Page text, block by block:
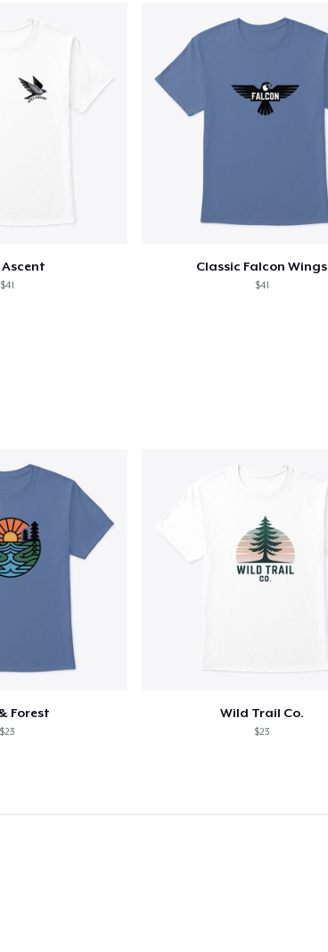
Ascent
$41
Classic Falcon Wings
$41
Forest
$23
Wild Trail Co.
$23